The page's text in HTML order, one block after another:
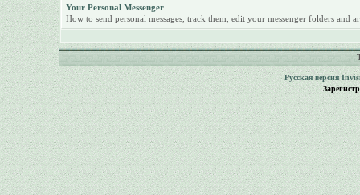
Your Personal Messenger
How to send personal messages, track them, edit your messenger folders and
Русская версия